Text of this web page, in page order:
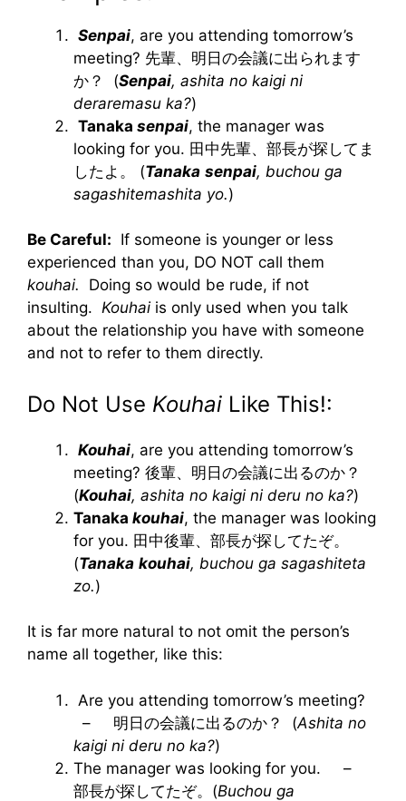
Senpai, are you attending tomorrow’s
meeting? 先輩、明日の会議に出られます
か？ (Senpai, ashita no kaigi ni
deraremasu ka?)
Tanaka senpai, the manager was
looking for you. 田中先輩、部長が探してま
したよ。 (Tanaka senpai, buchou ga
sagashitemashita yo.)
Be Careful: If someone is younger or less
experienced than you, DO NOT call them
kouhai. Doing so would be rude, if not
insulting. Kouhaiis only used when you talk
about the relationship you have with someone
and not to refer to them directly.
Do Not Use Kouhai Like This!:
Kouhai, are you attending tomorrow’s
meeting? 後輩、明日の会議に出るのか？
(Kouhai, ashita no kaigi ni deru no ka?)
Tanaka kouhai, the manager was looking
for you. 田中後輩、部長が探してたぞ。
(Tanaka kouhai, buchou ga sagashiteta
zo.)
It is far more natural to not omit the person’s
name all together, like this:
Are you attending tomorrow’s meeting?
– 明日の会議に出るのか？ (Ashita no
kaigi ni deru no ka?)
The manager was looking for you. –
部長が探してたぞ。(Buchou ga